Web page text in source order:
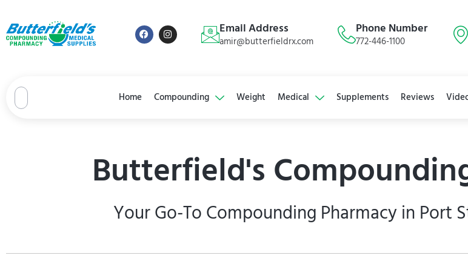
Email Address
amir@butterfieldrx.com
Phone Number
772-446-1100
Home Compounding Weight Medical Supplements Reviews
Butterfield's
Your Go-To Compounding Pharmacy in Port